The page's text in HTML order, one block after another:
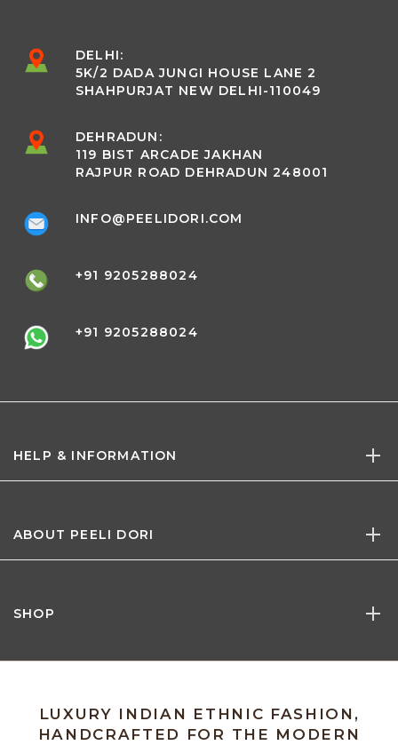
DELHI:
5K/2 DADA JUNGI HOUSE LANE 2
SHAHPURJAT NEW DELHI-110049
DEHRADUN:
119 BIST ARCADE JAKHAN
RAJPUR ROAD DEHRADUN 248001
INFO@PEELIDORI.COM
+91 9205288024
+91 9205288024
HELP & INFORMATION
ABOUT PEELI DORI
SHOP
LUXURY INDIAN ETHNIC FASHION,
HANDCRAFTED FOR THE MODERN